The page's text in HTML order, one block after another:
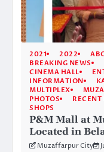
2021 2022
BREAKING NEWS
CINEMA HALL
INFORMATION
MULTIPLEX
PHOTOS
RECENT
SHOPS
P&M Mall at
Located in
Muzaffarpur City